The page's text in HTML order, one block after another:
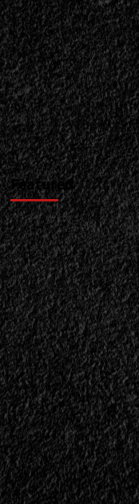
</small>
<div>Nuclear
Energy
And
Its
Laws</div>
Featured